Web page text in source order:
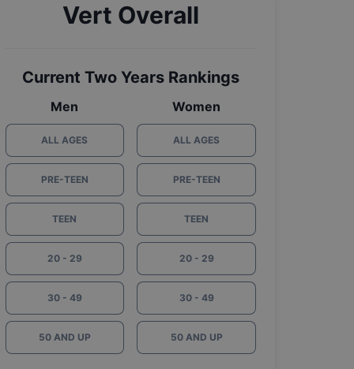
Vert Overall
Current Two Years Rankings
Men
ALL AGES
PRE-TEEN
TEEN
20 - 29
30 - 49
50 AND UP
Women
ALL AGES
PRE-TEEN
TEEN
20 - 29
30 - 49
50 AND UP